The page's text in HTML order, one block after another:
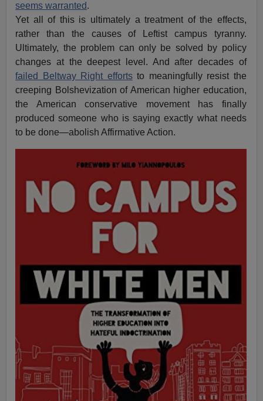
seems warranted.
Yet all of this is ultimately a treatment of the effects,
rather than the causes of Leftist campus tyranny.
Ultimately, the problem can only be solved by policy
changes at the deepest level. And after decades of
failed Beltway Right effortsto meaningfully resist the
creeping Bolshevization of American higher education,
the American conservative movement has finally
produced someone who is saying exactly what needs
to be done—abolish Affirmative Action.